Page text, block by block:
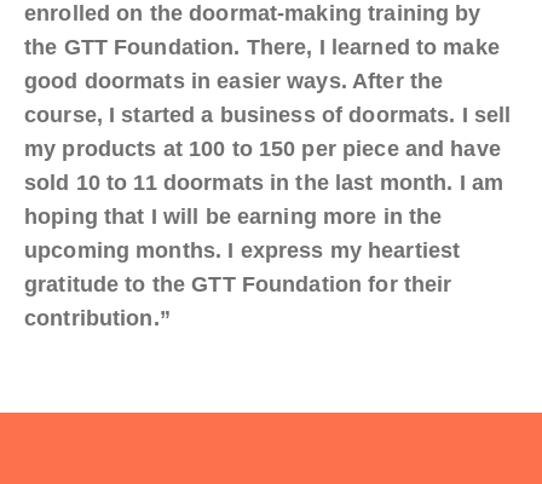
enrolled on the doormat-making training by
the GTT Foundation. There, I learned to make
good doormats in easier ways. After the
course, I started a business of doormats. I sell
my products at 100 to 150 per piece and have
sold 10 to 11 doormats in the last month. I am
hoping that I will be earning more in the
upcoming months. I express my heartiest
gratitude to the GTT Foundation for their
contribution.”